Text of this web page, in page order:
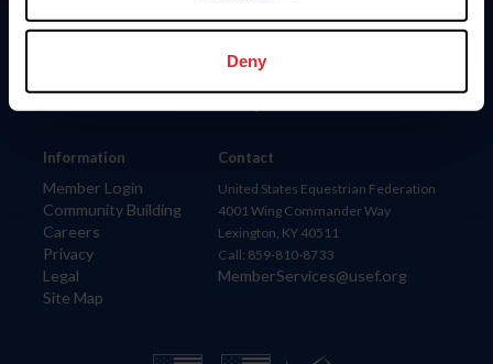
Deny
Information
Member Login
Community Building
Careers
Privacy
Legal
Site Map
Donate
Contact
United States Equestrian Federation
4001 Wing Commander Way
Lexington, KY 40511
Call: 859-810-8733
MemberServices@usef.org